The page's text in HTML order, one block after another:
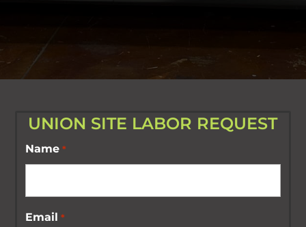
UNION SITE LABOR REQUEST
Name *
Email *